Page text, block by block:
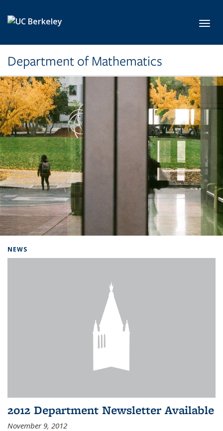
Department of Mathematics
NEWS
2012 Department Newsletter Available
November 9, 2012